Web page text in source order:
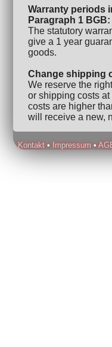
Warranty periods
Paragraph 1 BGB:
The statutory
give a 1 year
goods.
Change shipping
We reserve the
or shipping costs
costs are higher
will receive a new,
Kontakt• Impressum •